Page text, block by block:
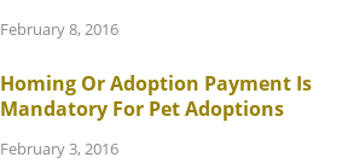
February 8, 2016
Homing Or Adoption Payment Is
Mandatory For Pet Adoptions
February 3, 2016